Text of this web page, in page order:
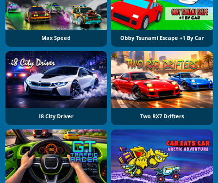
Max Speed Obby Tsunami Escape +1 By Car
I8 City Driver Two RX7 Drifters